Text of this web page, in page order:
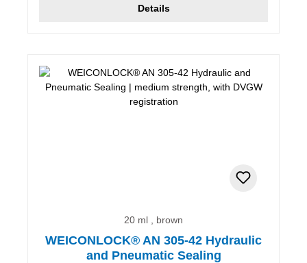
Details
20 ml , brown
WEICONLOCK® AN 305-42 Hydraulic
and Pneumatic Sealing